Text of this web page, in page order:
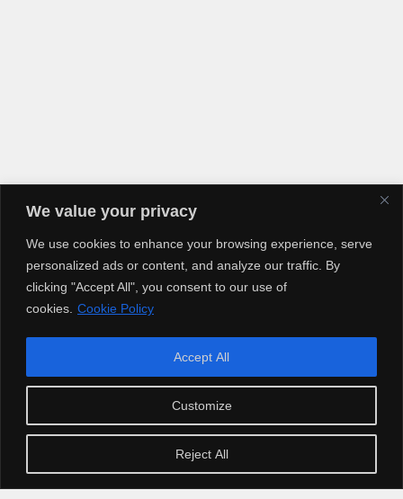
We value your privacy
We use cookies to enhance your browsing experience, serve
personalized ads or content, and analyze our traffic. By
clicking "Accept All", you consent to our use of
cookies. Cookie Policy
Customize
Reject All
Accept All
Copyright © 2025 Artiusclub Networks. Artius Entertainment.